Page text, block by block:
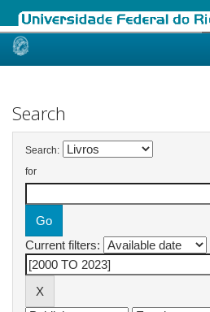
Skip
Search
Search:
for
Current filters: